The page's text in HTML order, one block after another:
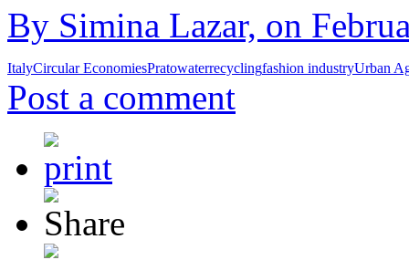
By Simina Lazar, on
ItalyCircular EconomiesPratowaterrecyclingfashion industryUrban
Post a comment